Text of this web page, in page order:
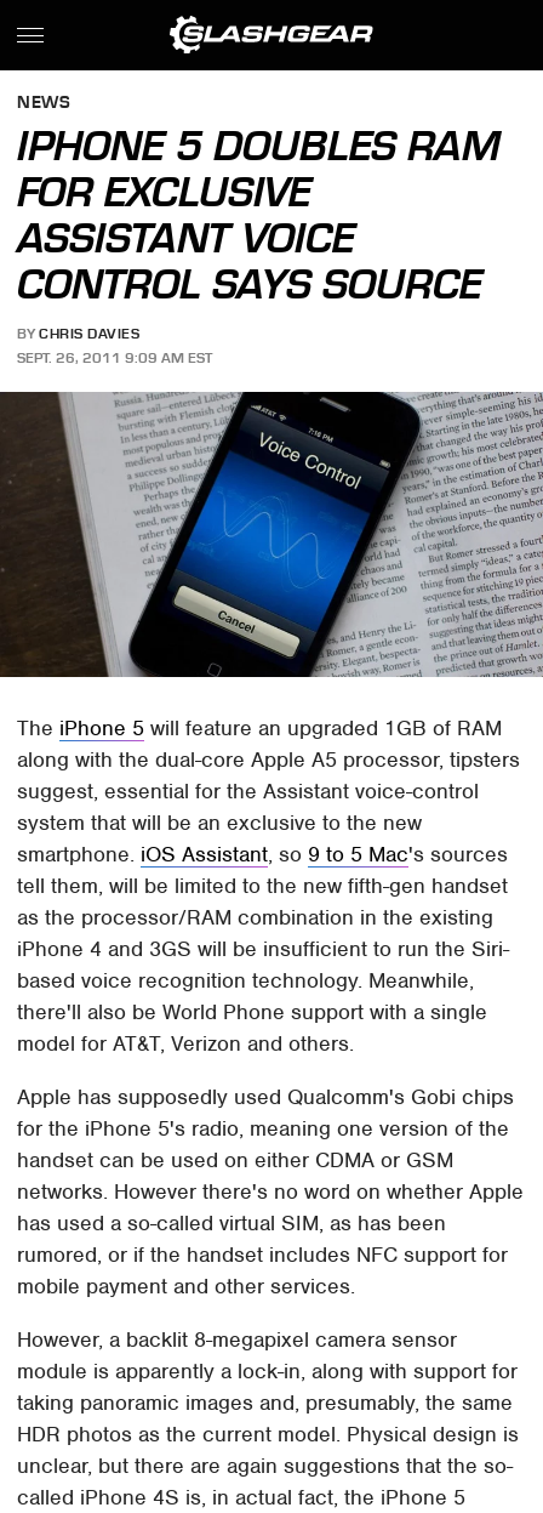
NEWS
IPHONE 5 DOUBLES RAM
FOR EXCLUSIVE
ASSISTANT VOICE
CONTROL SAYS SOURCE
BY CHRIS DAVIES
SEPT. 26, 2011 9:09 AM EST
The iPhone 5 will feature an upgraded 1GB of RAM
along with the dual-core Apple A5 processor, tipsters
suggest, essential for the Assistant voice-control
system that will be an exclusive to the new
smartphone. iOS Assistant, so 9 to 5 Mac's sources
tell them, will be limited to the new fifth-gen handset
as the processor/RAM combination in the existing
iPhone 4 and 3GS will be insufficient to run the Siri-
based voice recognition technology. Meanwhile,
there'll also be World Phone support with a single
model for AT&T, Verizon and others.
Apple has supposedly used Qualcomm's Gobi chips
for the iPhone 5's radio, meaning one version of the
handset can be used on either CDMA or GSM
networks. However there's no word on whether Apple
has used a so-called virtual SIM, as has been
rumored, or if the handset includes NFC support for
mobile payment and other services.
However, a backlit 8-megapixel camera sensor
module is apparently a lock-in, along with support for
taking panoramic images and, presumably, the same
HDR photos as the current model. Physical design is
unclear, but there are again suggestions that the so-
called iPhone 4S is, in actual fact, the iPhone 5